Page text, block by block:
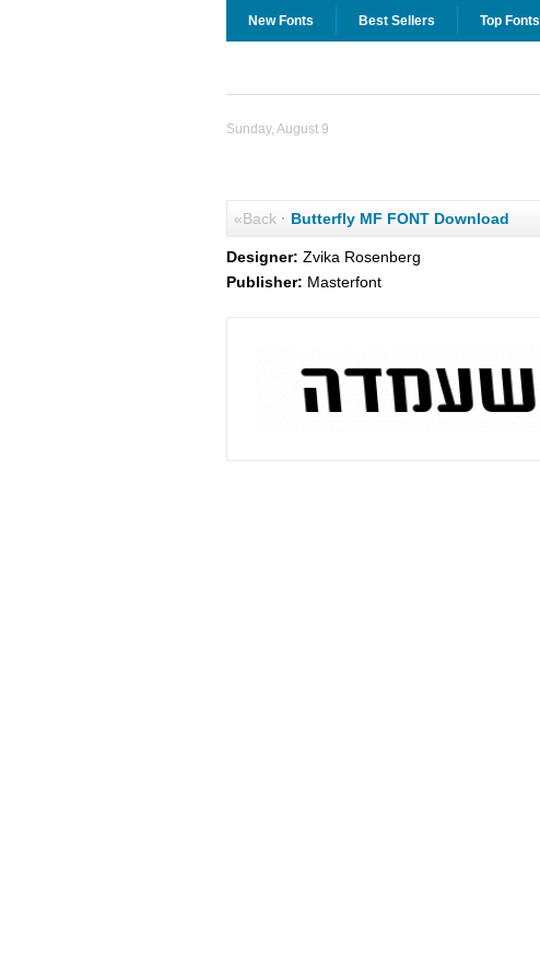
New Fonts Best Sellers Top Fonts
Sunday, August 9
«Back· Butterfly MF FONT Download
Designer: Zvika Rosenberg
Publisher: Masterfont